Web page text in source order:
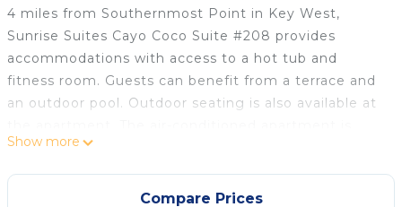
4 miles from Southernmost Point in Key West,
Sunrise Suites Cayo Coco Suite #208 provides
accommodations with access to a hot tub and
fitness room. Guests can benefit from a terrace and
an outdoor pool. Outdoor seating is also available at
composed of 2 separate bedrooms, a living room, a
fully equipped kitchen with a dishwasher and oven,
and 2 bathrooms. Towels and bed linen are provided
Show more
Compare Prices